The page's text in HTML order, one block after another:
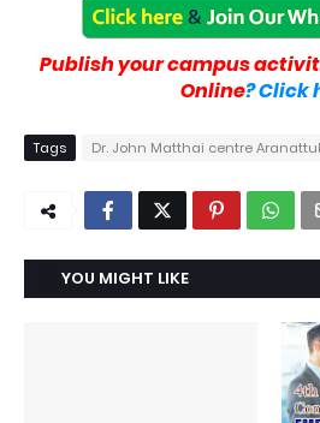
Publish your campus
Online? Click
Tags Dr. John Matthai centre
YOU MIGHT LIKE